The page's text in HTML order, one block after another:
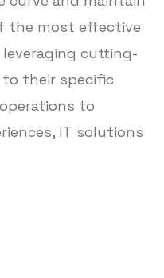
the most effective
cutting-
their specific
to
IT solutions